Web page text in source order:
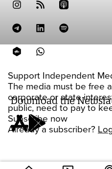
Support Independent
The media must be free
corporate or state
public, need to pay to
Subscribe now
Already a subscriber?
Download the